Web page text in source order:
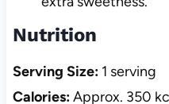
Nutrition
Serving Size: 1 serving
Calories:Approx. 350